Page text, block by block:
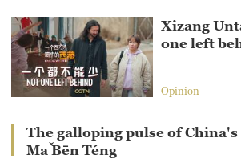
Xizang
one left
Opinion
The galloping pulse of
Mǎ Bēn Téng